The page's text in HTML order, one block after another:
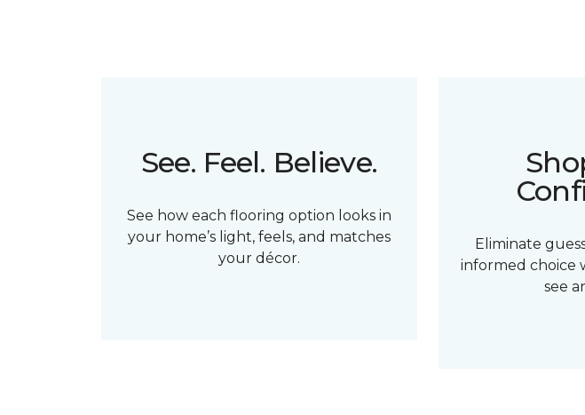
See. Feel. Believe.
See how each flooring option looks in
your home’s light, feels, and matches
your décor.
Eliminate
informed choice
see